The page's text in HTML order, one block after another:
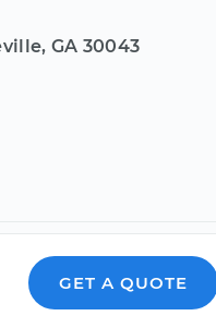
GA 30043
GET A QUOTE